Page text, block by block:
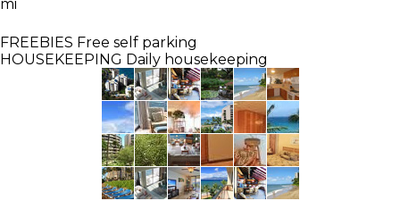
mi
FREEBIES Free self parking
HOUSEKEEPING Daily housekeeping